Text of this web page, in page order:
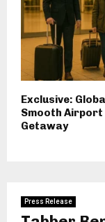
Exclusive:
Smooth
Getaway
Press Release